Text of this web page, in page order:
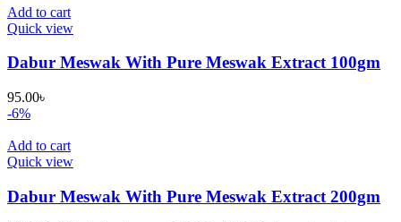
Add to cart
Quick view
Dabur Meswak With Pure Meswak Extract 100gm
95.00৳
-6%
Add to cart
Quick view
Dabur Meswak With Pure Meswak Extract 200gm